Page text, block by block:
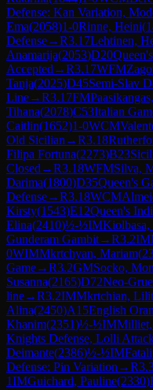
Defense: Kan Variation,
Ema(2058)1-0Rinne, Heini(
Defense→R3.17Lehtinen,
Anamarija(2053)D20
Accepted →R3.17WFM
Tanja(2025)D45Semi-Slav
Line→R3.17FM
Tihana(2078)C53Italian
Caitlin(1652)1-0WCM
Old Sicilian →R3.18
Filipa Fortuna(2273)B23
Closed →R3.18WFMSilva,
Darima(1800)D35Queen's
Defense→R3.18WCM
Kirsty(1543)E12Queen's
Elina(2410)½-½IM
Gunderam Gambit→R3.2IM
0WIMMkrtchyan, Mariam(
Game→R3.2GMSocko,
Susanna(2165)D72Neo-
line→R3.2IMMkrtchian, Lilit
Alina(2450)A15English
Khanim(2351)½-½IMMilliet,
Knights Defense, Lolli
Deimante(2386)½-½IM
Defense: Pin Variation →R
1IMGuichard, Pauline(2330)